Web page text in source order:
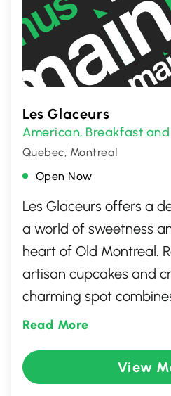
Les Glaceurs
American, Breakfast
Quebec, Montreal
Open Now
Les Glaceurs offers a
a world of sweetness
heart of Old Montreal.
artisan cupcakes and
charming spot
with inventive twists.
decor, makes it perfect
in a sweet treat and
Read More
View